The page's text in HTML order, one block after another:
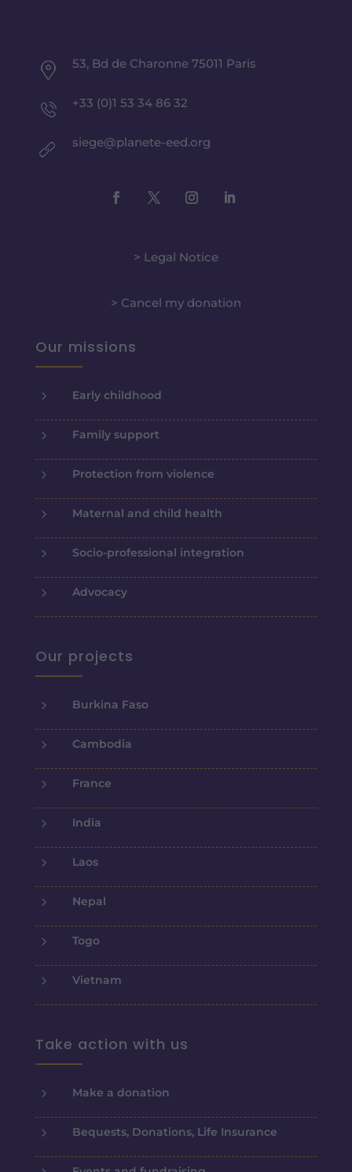
53, Bd de Charonne 75011 Paris
+33 (0)1 53 34 86 32
siege@planete-eed.org
> Legal Notice
> Cancel my donation
Our missions
5 Early childhood
5 Family support
5 Protection from violence
5 Maternal and child health
5 Socio-professional integration
5 Advocacy
Our projects
5 Burkina Faso
5 Cambodia
5 France
5 India
5 Laos
5 Nepal
5 Togo
5 Vietnam
Take action with us
5 Make a donation
5 Bequests, Donations, Life Insurance